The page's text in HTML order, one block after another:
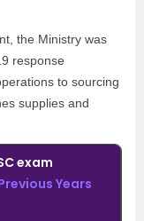
the Ministry was
response
to sourcing
supplies and
exam
Years